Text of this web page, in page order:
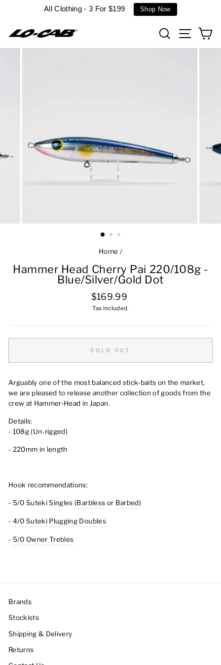
All Clothing - 3 For $199 Shop Now
SearchSite
Home /
Hammer Head Cherry Pai 220/108g -
Blue/Silver/Gold Dot
Regular
price
$169.99
Tax included.
SOLD OUT
Arguably one of the most balanced stick-baits on the market,
we are pleased to release another collection of goods from the
crew at Hammer-Head in Japan.
Details:
- 108g (Un-rigged)
- 220mm in length
Hook recommendations:
- 5/0 Suteki Singles (Barbless or Barbed)
- 4/0 Suteki Plugging Doubles
- 5/0 Owner Trebles
Brands
Stockists
Shipping & Delivery
Returns